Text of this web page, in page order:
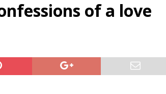
FRONT PAGE POSTS
of a love